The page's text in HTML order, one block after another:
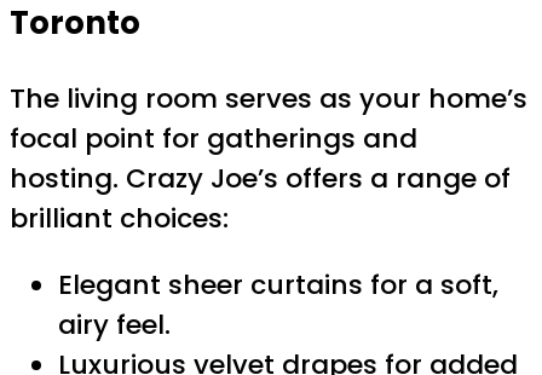
Toronto
The living room serves as your home’s
focal point for gatherings and
hosting. Crazy Joe’s offers a range of
brilliant choices:
Elegant sheer curtains for a soft,
airy feel.
Luxurious velvet drapes for added